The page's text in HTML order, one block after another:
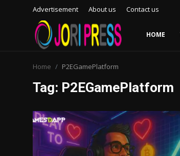
Advertisement About us Contact us
HOME
Advertisement
Trending News
Home P2EGamePlatform
Tag: P2EGamePlatform